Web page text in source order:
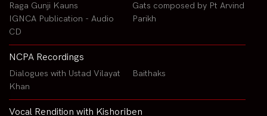
Raga Gunji Kauns
IGNCA Publication - Audio
CD
Gats composed by Pt Arvind
Parikh
NCPA Recordings
Dialogues with Ustad Vilayat
Khan
Baithaks
Vocal Rendition with Kishoriben